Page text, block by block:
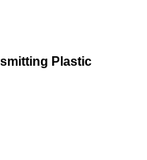
Plastic